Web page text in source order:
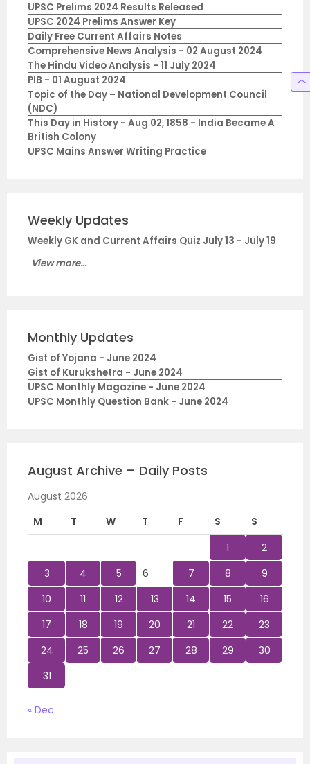
UPSC Prelims 2024 Results Released
UPSC 2024 Prelims Answer Key
Daily Free Current Affairs Notes
Comprehensive News Analysis - 02 August 2024
The Hindu Video Analysis - 11 July 2024
PIB - 01 August 2024
Topic of the Day – National Development Council
(NDC)
This Day in History - Aug 02, 1858 - India Became A
British Colony
UPSC Mains Answer Writing Practice
Weekly Updates
Weekly GK and Current Affairs Quiz July 13 - July 19
View more...
Monthly Updates
Gist of Yojana - June 2024
Gist of Kurukshetra - June 2024
UPSC Monthly Magazine - June 2024
UPSC Monthly Question Bank - June 2024
August Archive – Daily Posts
August 2026
M
T W T F S
S
1
2
3
4 5 6 7 8
9
10
11 12 13 14 15
16
17
18 19 20 21 22
23
24
25 26 27 28 29
30
31
« Dec